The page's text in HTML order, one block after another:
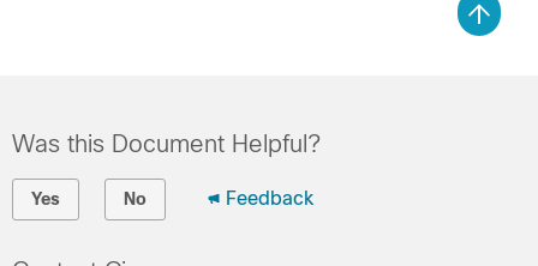
Was this Document Helpful?
Yes No Feedback